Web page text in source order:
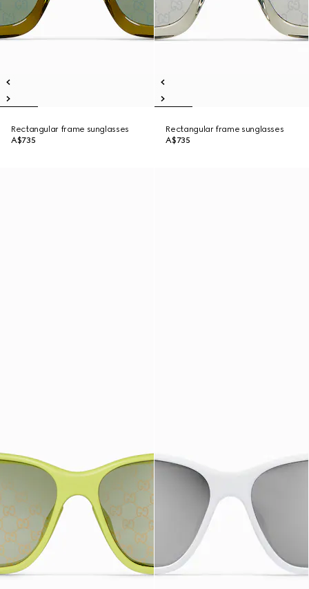
Rectangular frame sunglasses
A$735
Rectangular frame sunglasses
A$735